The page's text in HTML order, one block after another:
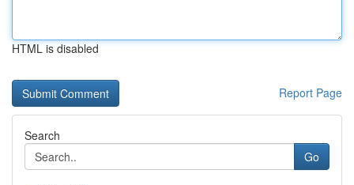
HTML is disabled
Report Page
Search
Go